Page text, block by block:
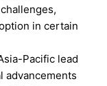
in certain
Pacific lead
advancements